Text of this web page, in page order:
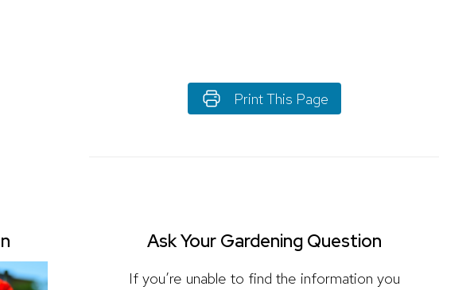
Print This Page
Ask Your Gardening Question
If you’re unable to find the information you